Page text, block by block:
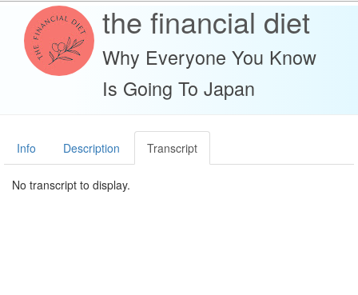
the financial diet
Why Everyone You Know
Is Going To Japan
Info Description Transcript
No transcript to display.